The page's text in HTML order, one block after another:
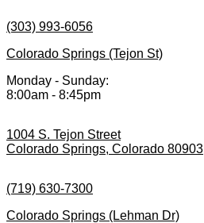
(303) 993-6056
Colorado Springs (Tejon St)
Monday - Sunday:
8:00am - 8:45pm
1004 S. Tejon Street
Colorado Springs, Colorado 80903
(719) 630-7300
Colorado Springs (Lehman Dr)